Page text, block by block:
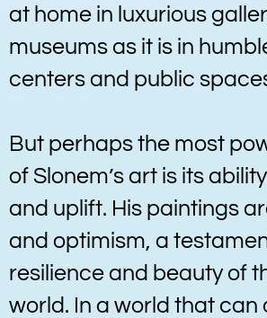
at home in luxurious
museums as it is in
centers and public
But perhaps the most
of Slonem’s art is its
and uplift. His paintings
and optimism, a
resilience and beauty of
world. In a world that can